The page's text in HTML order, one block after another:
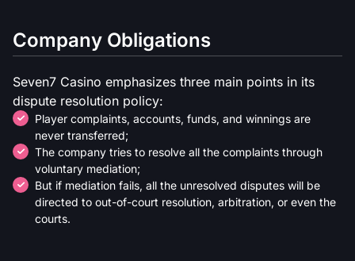
Company Obligations
Seven7 Casino emphasizes three main points in its
dispute resolution policy:
Player complaints, accounts, funds, and winnings are
never transferred;
The company tries to resolve all the complaints through
voluntary mediation;
But if mediation fails, all the unresolved disputes will be
directed to out-of-court resolution, arbitration, or even the
courts.